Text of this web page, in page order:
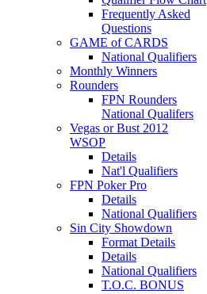
Frequently Asked
Questions
GAME of CARDS
National Qualifiers
Monthly Winners
Rounders
FPN Rounders
National Qualifers
Vegas or Bust 2012
WSOP
Details
Nat'l Qualifiers
FPN Poker Pro
Details
National Qualifiers
Sin City Showdown
Format Details
Details
National Qualifiers
T.O.C. BONUS